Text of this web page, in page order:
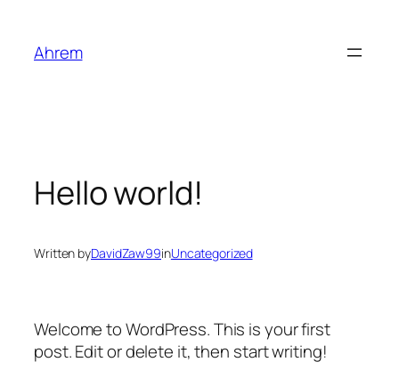
content
Ahrem
Hello world!
Written byDavidZaw99inUncategorized
Welcome to WordPress. This is your first
post. Edit or delete it, then start writing!